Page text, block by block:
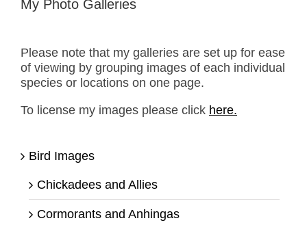
My Photo Galleries
Please note that my galleries are set up for ease
of viewing by grouping images of each individual
species or locations on one page.
To license my images please click here.
Bird Images
Chickadees and Allies
Cormorants and Anhingas